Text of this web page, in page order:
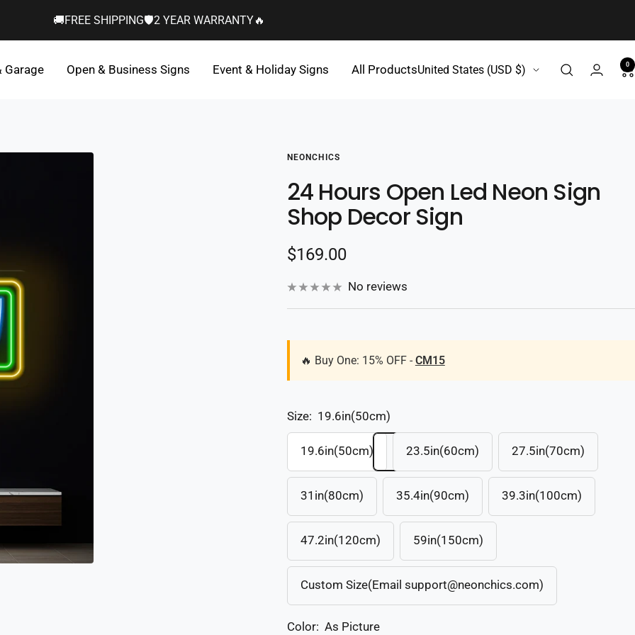
🚚FREE SHIPPING🛡️2 YEAR WARRANTY🔥
Garage Open & Business Signs Event & Holiday Signs All ProductsCountry/region United States (USD $) 0
NEONCHICS
24 Hours Open Led Neon Sign
Shop Decor Sign
Sale
price
$169.00
No reviews
🔥 Buy One: 15% OFF - CM15
Size: 19.6in(50cm)
19.6in(50cm) 23.5in(60cm) 27.5in(70cm)
31in(80cm) 35.4in(90cm) 39.3in(100cm)
47.2in(120cm) 59in(150cm)
Custom Size(Email support@neonchics.com)
Color: As Picture